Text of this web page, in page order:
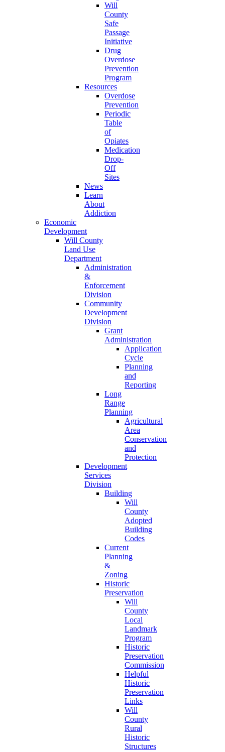
Will
County
Safe
Passage
Initiative
Drug
Overdose
Prevention
Program
Resources
Overdose
Prevention
Periodic
Table
of
Opiates
Medication
Drop-
Off
Sites
News
Learn
About
Addiction
Economic
Development
Will County
Land Use
Department
Administration
&
Enforcement
Division
Community
Development
Division
Grant
Administration
Application
Cycle
Planning
and
Reporting
Long
Range
Planning
Agricultural
Area
Conservation
and
Protection
Development
Services
Division
Building
Will
County
Adopted
Building
Codes
Current
Planning
&
Zoning
Historic
Preservation
Will
County
Local
Landmark
Program
Historic
Preservation
Commission
Helpful
Historic
Preservation
Links
Will
County
Rural
Historic
Structures